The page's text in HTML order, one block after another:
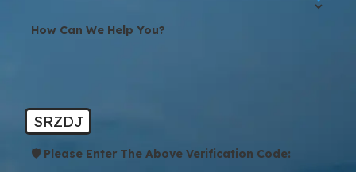
How Can We Help You?
SRZDJ
🛡️ Please Enter The Above Verification Code: